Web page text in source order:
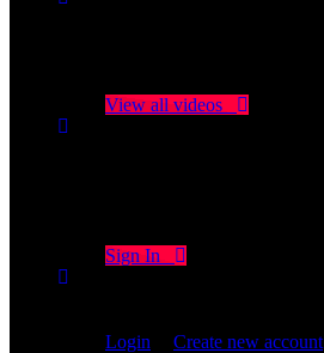
View all videos
Sign In
Login
Create new account